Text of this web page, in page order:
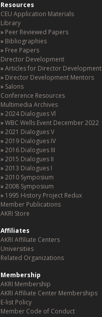
Resources
CEU Application Materials
Library
Peer Reviewed Papers
Bibliographies
Free Papers
Director Development
Articles for Director Development
Director Development Mentors
Salons
Conference Resources
Multimedia Archives
2024 Dialogues Vl
WBC Wells Event December 2022
2021 Dialogues V
2019 Dialogues IV
2016 Dialogues III
2015 Dialogues II
2013 Dialogues I
2010 Symposium
2008 Symposium
1995 History Project Redux
Member Publications
AKRI Store
Affiliates
AKRI Affiliate Centers
Universities
Related Organizations
Membership
AKRI Membership
AKRI Affiliate Center Memberships
E-list Policy
Member Code of Conduct